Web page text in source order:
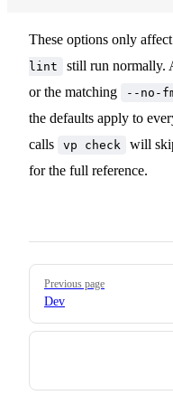
These options only affect
lint
still run normally.
or the matching
--no-
the defaults apply to
calls
vp check will
for the full reference.
Pager
Previous page
Dev